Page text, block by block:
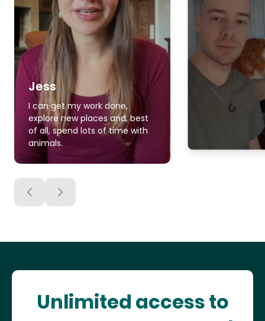
Jess
I can get my work done,
explore new places and, best
of all, spend lots of time with
animals.
Unlimited access to